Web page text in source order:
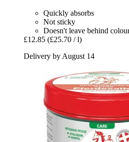
Quickly absorbs
Not sticky
Doesn't leave behind
£12.85 (£25.70 / l)
Delivery by August 14